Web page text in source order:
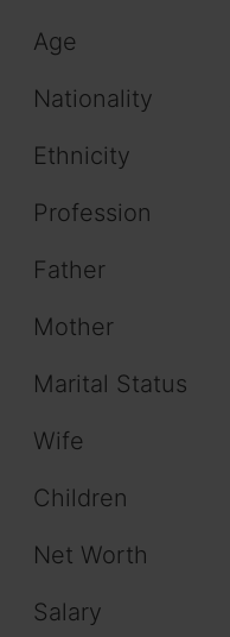
Age
Nationality
Ethnicity
Profession
Father
Mother
Marital Status
Wife
Children
Net Worth
Salary